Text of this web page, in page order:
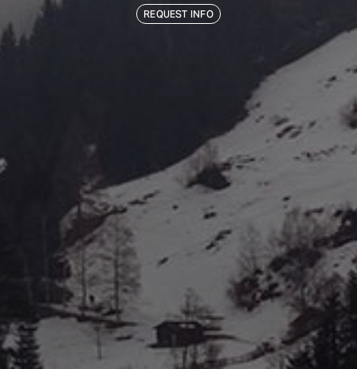
REQUEST INFO